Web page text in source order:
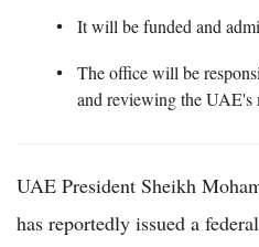
It will be funded and
The office will be
and reviewing the UAE's
UAE President Sheikh
has reportedly issued a